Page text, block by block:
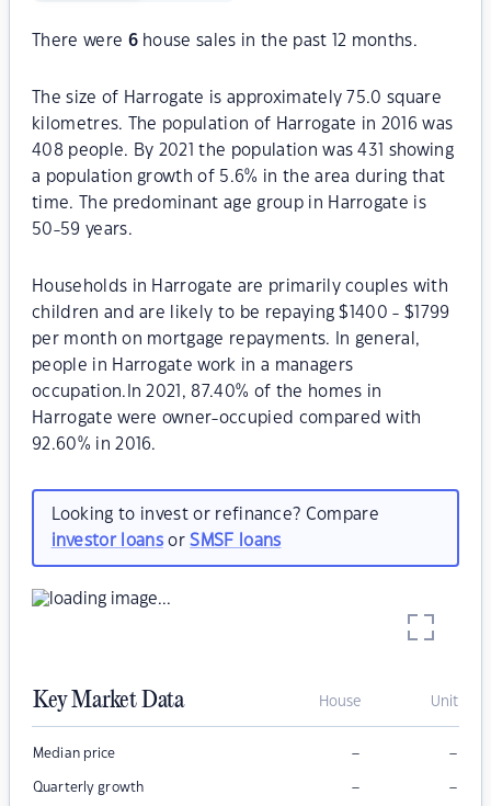
There were 6house sales in the past 12 months.
The size of Harrogate is approximately 75.0 square
kilometres. The population of Harrogate in 2016 was
408 people. By 2021 the population was 431 showing
a population growth of 5.6% in the area during that
time. The predominant age group in Harrogate is
50-59 years.
Households in Harrogate are primarily couples with
children and are likely to be repaying $1400 - $1799
per month on mortgage repayments. In general,
people in Harrogate work in a managers
occupation.In 2021, 87.40% of the homes in
Harrogate were owner-occupied compared with
92.60% in 2016.
Looking to invest or refinance? Compare
investor loansorSMSF loans
Key Market Data House Unit
Median price – –
Quarterly growth – –